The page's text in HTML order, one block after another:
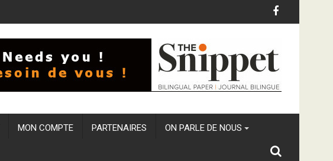
MON COMPTE PARTENAIRES ON PARLE DE NOUS